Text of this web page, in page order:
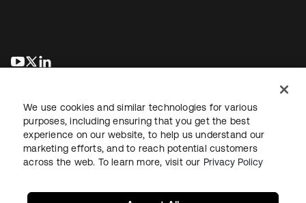
opens in a new tab
opens in a new tab
LegalPrivacy Policy Site TermsSecuritySitemap
We use cookies and similar technologies for various
purposes, including ensuring that you get the best
experience on our website, to help us understand our
marketing efforts, and to reach potential customers
across the web. To learn more, visit our Privacy Policy